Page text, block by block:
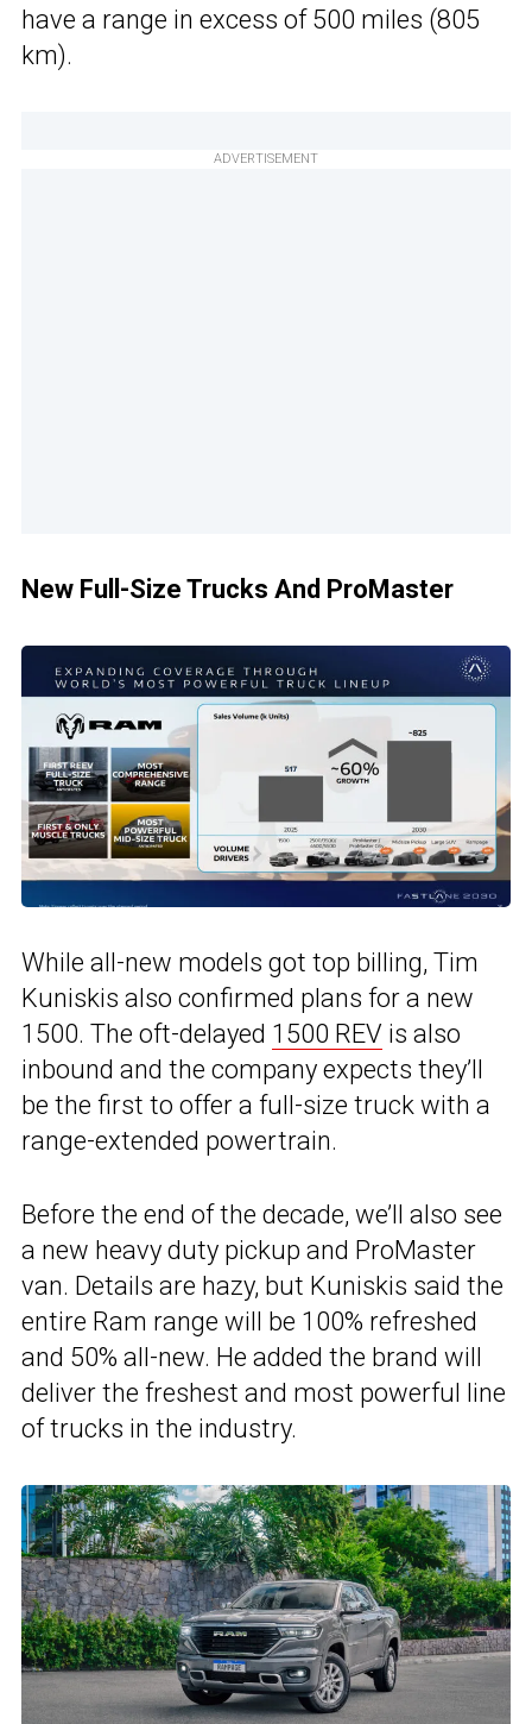
have a range in excess of 500 miles (805
km).
ADVERTISEMENT
New Full-Size Trucks And ProMaster
While all-new models got top billing, Tim
Kuniskis also confirmed plans for a new
1500. The oft-delayed 1500 REV is also
inbound and the company expects they’ll
be the first to offer a full-size truck with a
range-extended powertrain.
Before the end of the decade, we’ll also see
a new heavy duty pickup and ProMaster
van. Details are hazy, but Kuniskis said the
entire Ram range will be 100% refreshed
and 50% all-new. He added the brand will
deliver the freshest and most powerful line
of trucks in the industry.